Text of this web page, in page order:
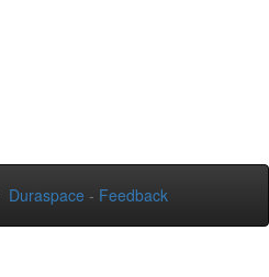
Duraspace - Feedback